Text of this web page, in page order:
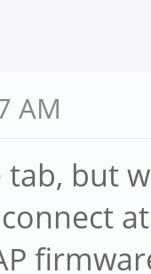
AM
but